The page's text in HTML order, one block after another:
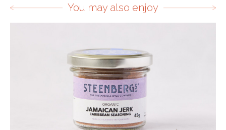
You may also enjoy